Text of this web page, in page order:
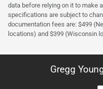
data before relying on it to make
specifications are subject to
documentation fees are: $499
locations) and $399 (Wisconsin
Gregg